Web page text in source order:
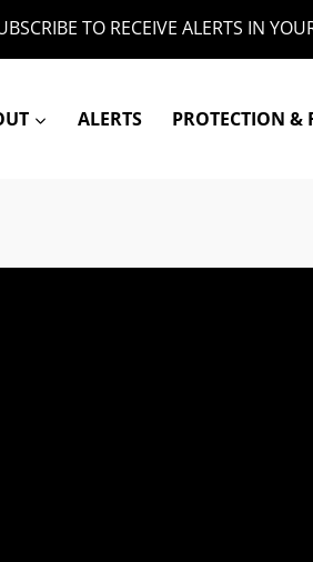
TO RECEIVE ALERTS IN
ALERTS PROTECTION &